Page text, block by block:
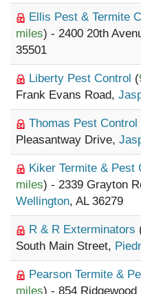
Ellis Pest & Termite
miles) - 2400 20th
35501
Liberty Pest Control (
Frank Evans Road,
Thomas Pest Control
Pleasantway Drive,
Kiker Termite & Pest
miles) - 2339 Grayton
Wellington, AL 36279
R & R Exterminators
South Main Street,
Pearson Termite &
miles) - 854 Ridgewood